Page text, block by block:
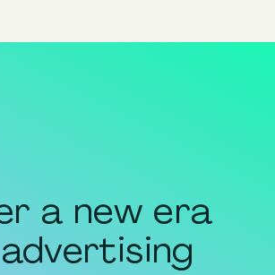
a new era